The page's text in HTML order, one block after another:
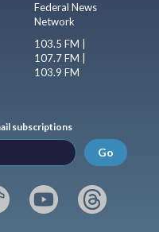
Federal News
Network
103.5 FM |
107.7 FM |
103.9 FM
subscriptions
Go